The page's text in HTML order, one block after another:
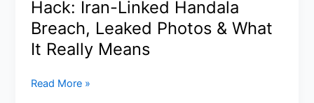
Shock
Heading
Toward
April
Hack: Iran-Linked Handala
Breach, Leaked Photos & What
It Really Means
Kash
Read More »